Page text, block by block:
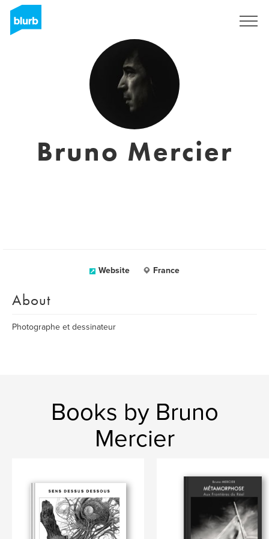
Bruno Mercier
Website France
About
Photographe et dessinateur
Books by Bruno
Mercier